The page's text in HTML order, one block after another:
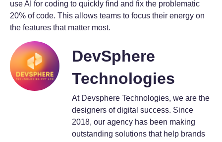
use AI for coding to quickly find and fix the problematic
20% of code. This allows teams to focus their energy on
the features that matter most.
DevSphere
Technologies
At Devsphere Technologies, we are the
designers of digital success. Since
2018, our agency has been making
outstanding solutions that help brands